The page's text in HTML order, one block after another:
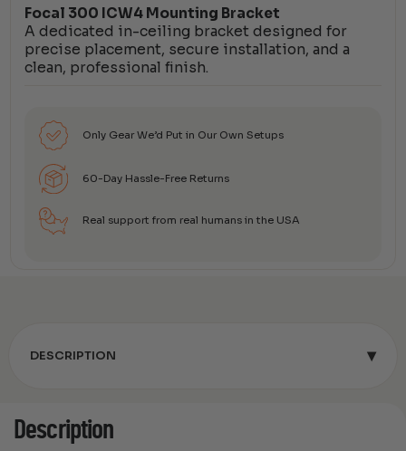
Focal 300 ICW4 Mounting Bracket
A dedicated in-ceiling bracket designed for
precise placement, secure installation, and a
clean, professional finish.
Only Gear We’d Put in Our Own Setups
60-Day Hassle-Free Returns
Real support from real humans in the USA
DESCRIPTION ▾
Description